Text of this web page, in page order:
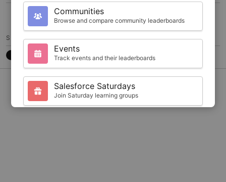
SHARE
7788CB3
CONTACT
Communities
Browse and compare community leaderboards
Events
Track events and their leaderboards
Salesforce Saturdays
Join Saturday learning groups